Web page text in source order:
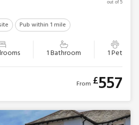
Pub within 1 mile
1 Bathroom 1 Pet
out of 5
From £557